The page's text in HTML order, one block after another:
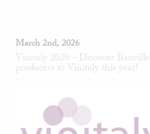
March 2nd, 2026
Vinitaly 2026 - Discover Banville
producers at Vinitaly this year!